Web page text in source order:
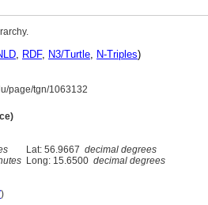
, RDF, N3/Turtle, N-Triples)
page/tgn/1063132
Lat: 56.9667 decimal degrees
Long: 15.6500 decimal degrees
)